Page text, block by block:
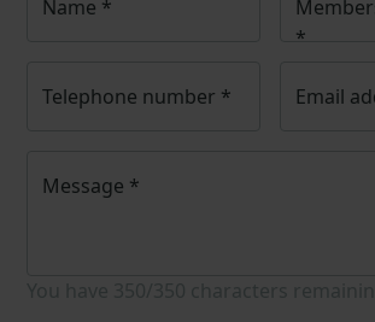
Name *
*
Telephone number * Email
Message *